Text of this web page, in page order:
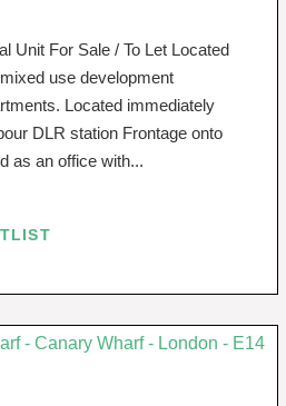
Unit For Sale / To Let Located
use development
Located immediately
DLR station Frontage onto
as an office with...